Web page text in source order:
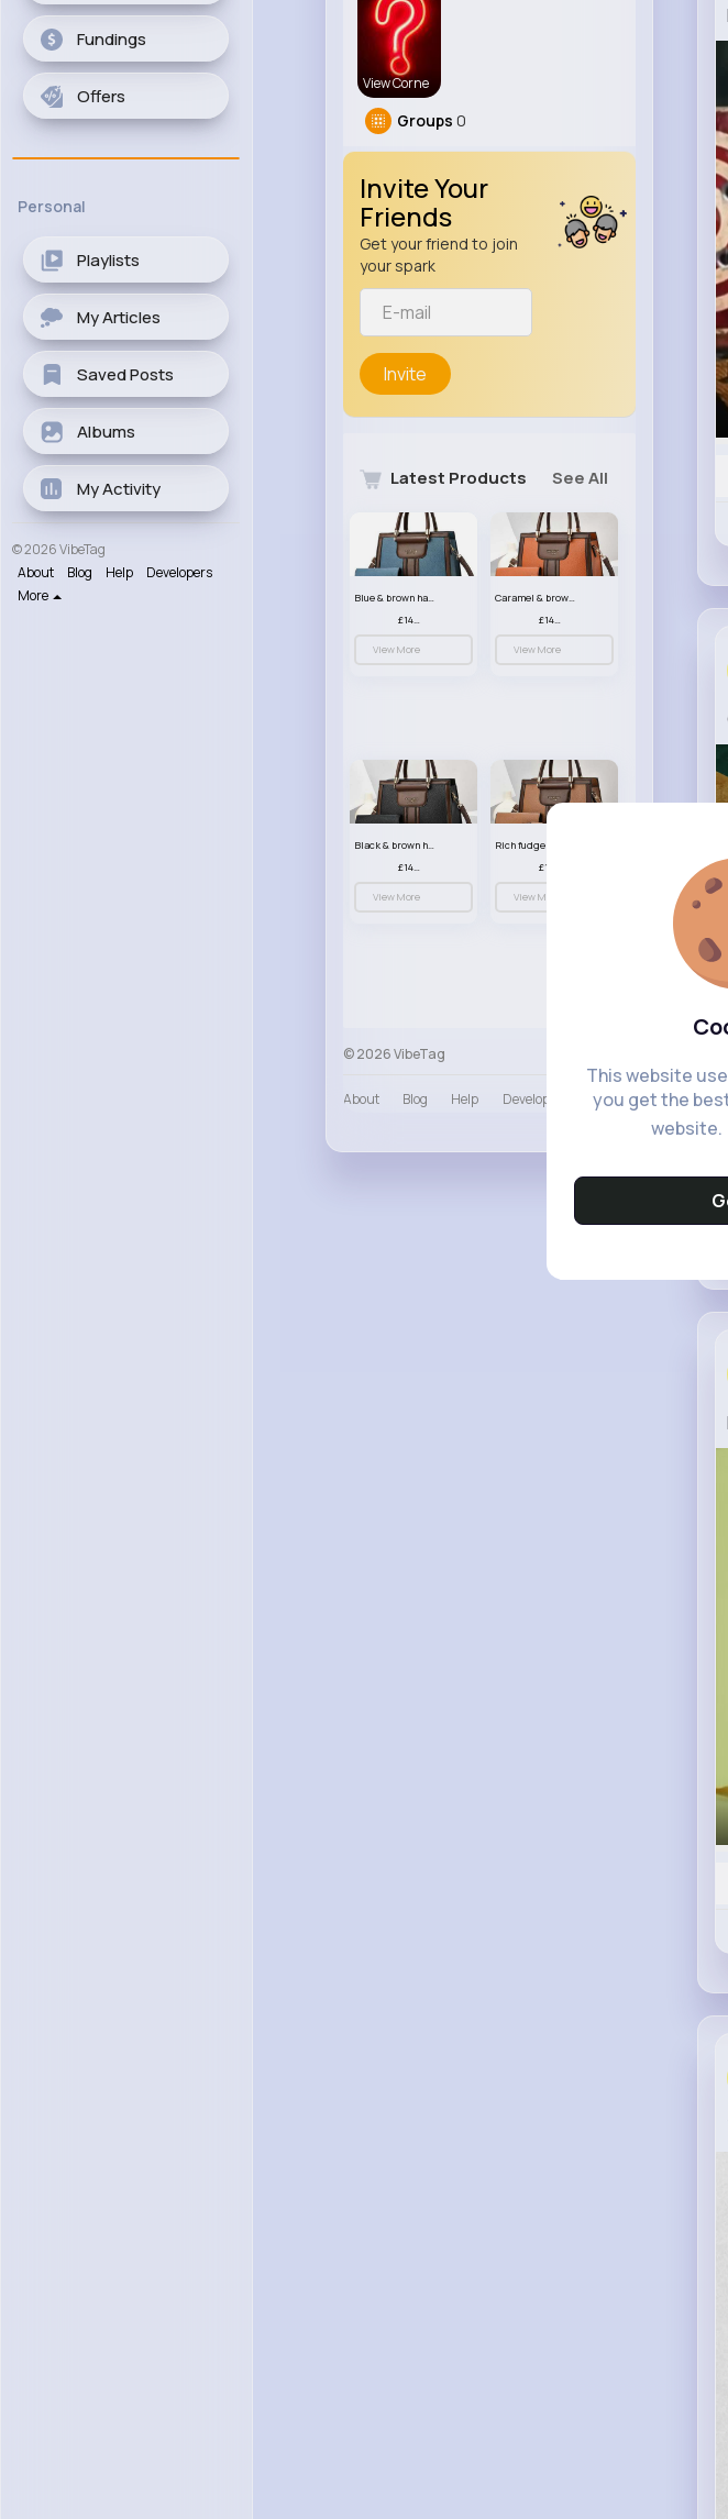
This website
you get the
website.
Fundings
Offers
Personal
Playlists
My Articles
Saved Posts
Albums
My Activity
© 2026 VibeTag
About
Blog Help
Developers
More
View Corne
Groups 0
Invite Your
Friends
Get your friend to join
your spark
Invite
Latest Products See All
Blue & brown handbag set
£14.99
View More
Caramel & brown handbag set
£14.99
View More
Black & brown handbag set
£14.99
View More View More
© 2026 VibeTag
About Blog Help Developers More